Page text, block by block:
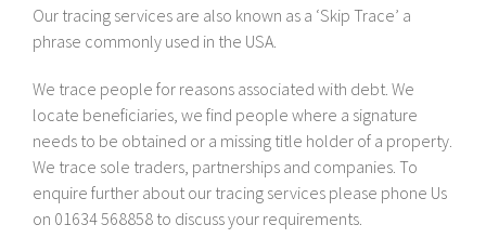
Our tracing services are also known as a ‘Skip Trace’ a
phrase commonly used in the USA.
We trace people for reasons associated with debt. We
locate beneficiaries, we find people where a signature
needs to be obtained or a missing title holder of a property.
We trace sole traders, partnerships and companies. To
enquire further about our tracing services please phone Us
on 01634 568858 to discuss your requirements.